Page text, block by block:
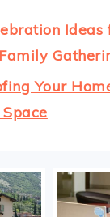
Ideas
Your